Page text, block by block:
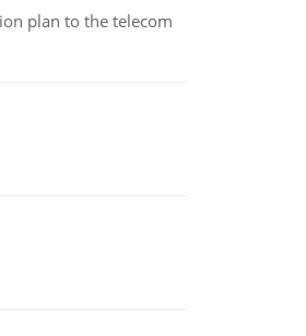
plan to the telecom